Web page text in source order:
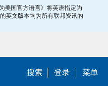
美国官方语言》将英语指定为
英文版本均为所有联邦资讯的
搜索 登录 菜单